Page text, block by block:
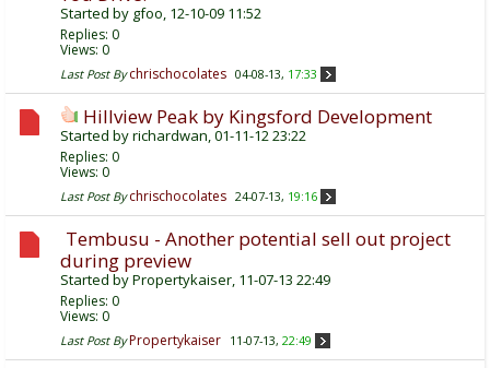
Started by gfoo , 12-10-09 11:52
Replies: 0
Views: 0
Last Post By chrischocolates 04-08-13, 17:33
Hillview Peak by Kingsford Development
Started byrichardwan , 01-11-12 23:22
Replies: 0
Views: 0
Last Post By chrischocolates 24-07-13, 19:16
Tembusu - Another potential sell out project
during preview
Started byPropertykaiser , 11-07-13 22:49
Replies: 0
Views: 0
Last Post By Propertykaiser 11-07-13, 22:49